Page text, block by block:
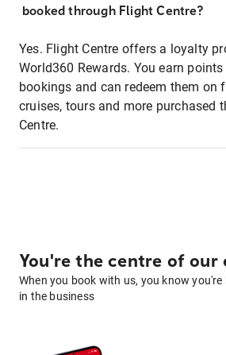
booked through Flight Centre?
Yes. Flight Centre offers a loyalty
World360 Rewards. You earn
bookings and can redeem them on
cruises, tours and more purchased
Centre.
You're the centre of our
When you book with us, you know
in the business